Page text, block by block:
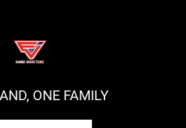
ONE FAMILY